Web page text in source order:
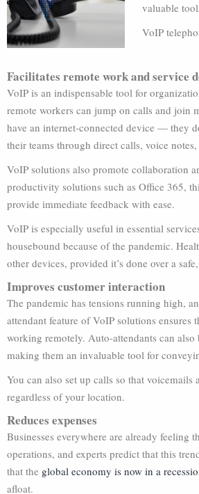
valuable
VoIP
Facilitates remote work and service
VoIP is an indispensable tool for
remote workers can jump on calls and join
have an internet-connected device — they
their teams through direct calls, voice
VoIP solutions also promote collaboration
productivity solutions such as Office 365,
provide immediate feedback with ease.
VoIP is especially useful in essential
housebound because of the pandemic.
other devices, provided it’s done over a safe,
Improves customer interaction
The pandemic has tensions running high,
attendant feature of VoIP solutions ensures
working remotely. Auto-attendants can
making them an invaluable tool for
You can also set up calls so that
regardless of your location.
Reduces expenses
Businesses everywhere are already feeling
operations, and experts predict that this
that the global economy is now in a
afloat.